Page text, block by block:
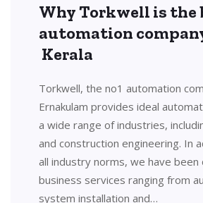
Why Torkwell is the
automation
Kerala
Torkwell, the no1 automation
Ernakulam provides ideal
a wide range of industries,
and construction engineering. In
all industry norms, we have been
business services ranging from
system installation and…